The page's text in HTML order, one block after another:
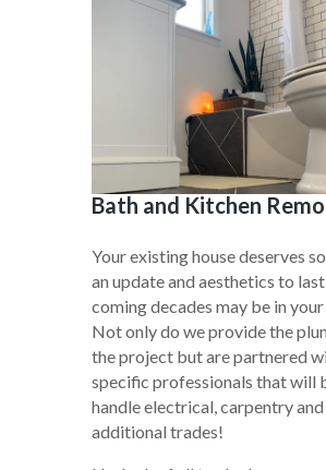
Bath and Kitchen
Your existing house deserves
an update and aesthetics to
coming decades may be in
Not only do we provide the
the project but are partnered
specific professionals that will
handle electrical, carpentry and
additional trades!